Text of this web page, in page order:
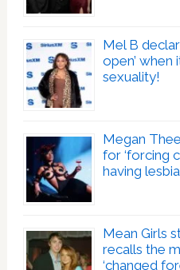
Mel B
open’
sexuality!
Megan
for ‘forcing
having
Mean Girls
recalls the
‘changed